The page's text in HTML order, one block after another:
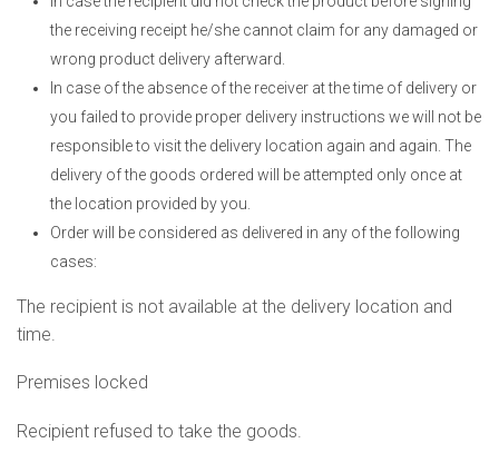
the receiving receipt he/she cannot claim for any damaged or
wrong product delivery afterward.
In case of the absence of the receiver at the time of delivery or
you failed to provide proper delivery instructions we will not be
responsible to visit the delivery location again and again. The
delivery of the goods ordered will be attempted only once at
the location provided by you.
Order will be considered as delivered in any of the following
cases:
The recipient is not available at the delivery location and
time.
Premises locked
Recipient refused to take the goods.